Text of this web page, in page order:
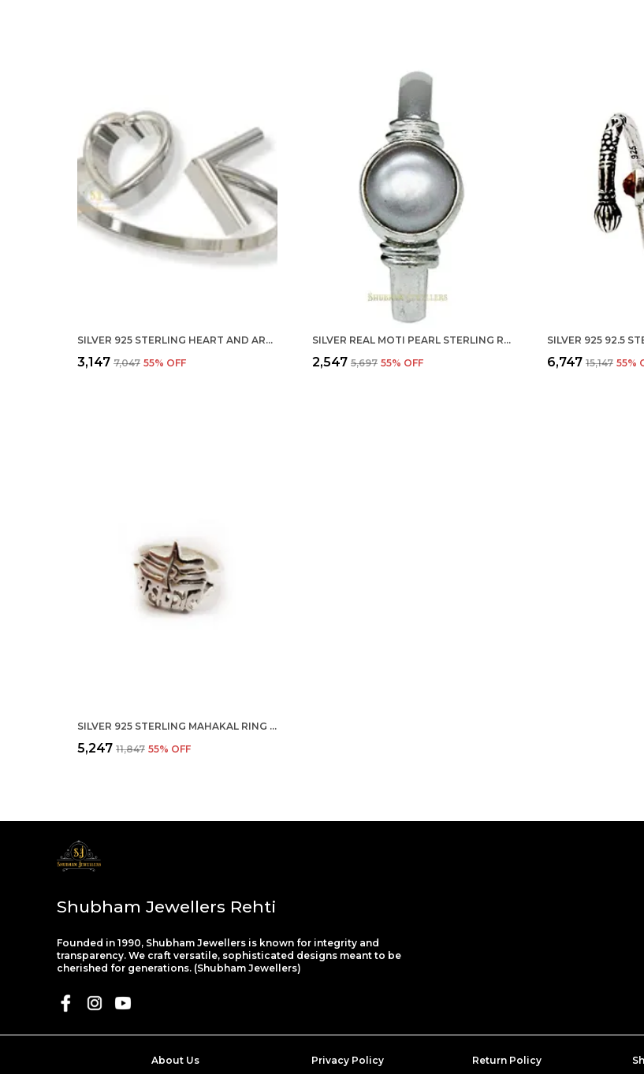
SILVER 925 STERLING HEART AND ARROW ADJUSTABLE FINGER RING WITH CZ DIAMOND FOR WOMEN AND GIRLS, ANNIVERSARY GIFT FOR WIFE, VALENTINE
₹3,147 ₹7,047 55% OFF
SILVER REAL MOTI PEARL STERLING RING FOR MEN, WOMEN AND CHILDERN
₹2,547 ₹5,697 55% OFF ₹6,747 ₹15,147 55%
SILVER 925 STERLING MAHAKAL RING FOR BOYS
₹5,247 ₹11,847 55% OFF
Shubham Jewellers Rehti
Founded in 1990, Shubham Jewellers is known for integrity and
transparency. We craft versatile, sophisticated designs meant to be
cherished for generations. (Shubham Jewellers)
About Us Privacy Policy Return Policy